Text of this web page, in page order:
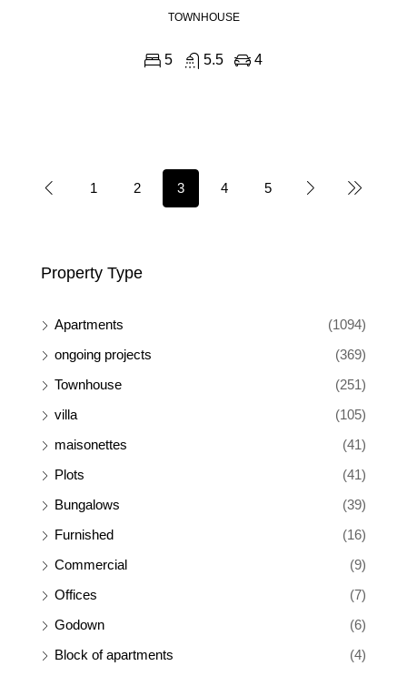
TOWNHOUSE
5 5.5 4
1 2 3 4 5
Property Type
Apartments
(1094)
ongoing projects
(369)
Townhouse
(251)
villa
(105)
maisonettes
(41)
Plots
(41)
Bungalows
(39)
Furnished
(16)
Commercial
(9)
Offices
(7)
Godown
(6)
Block of apartments
(4)